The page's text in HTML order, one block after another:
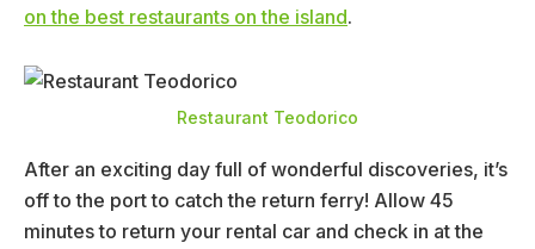
on the best restaurants on the island.
Restaurant Teodorico
After an exciting day full of wonderful discoveries, it’s
off to the port to catch the return ferry! Allow 45
minutes to return your rental car and check in at the